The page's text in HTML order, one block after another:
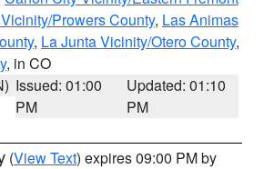
Prowers County, Las Animas
, La Junta Vicinity/Otero County,
, in CO
Issued: 01:00
PM
Updated: 01:10
PM
(View Text) expires 09:00 PM by